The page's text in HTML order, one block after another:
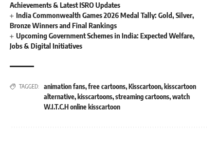
Achievements & Latest ISRO Updates
India Commonwealth Games 2026 Medal Tally: Gold, Silver,
Bronze Winners and Final Rankings
Upcoming Government Schemes in India: Expected Welfare,
Jobs & Digital Initiatives
TAGGED: animation fans,free cartoons,Kisscartoon, kisscartoon
alternative, kisscartoons,streaming cartoons,watch
W.I.T.C.H online kisscartoon